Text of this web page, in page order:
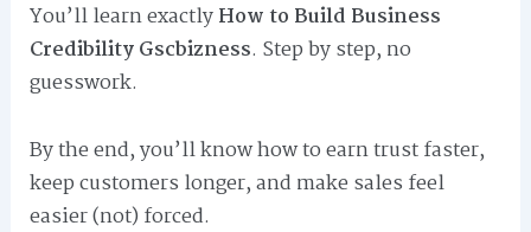
You’ll learn exactlyHow to Build Business
Credibility Gscbizness. Step by step, no
guesswork.
By the end, you’ll know how to earn trust faster,
keep customers longer, and make sales feel
easier (not) forced.